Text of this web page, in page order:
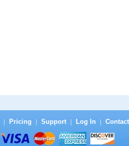
Pricing Support Log In